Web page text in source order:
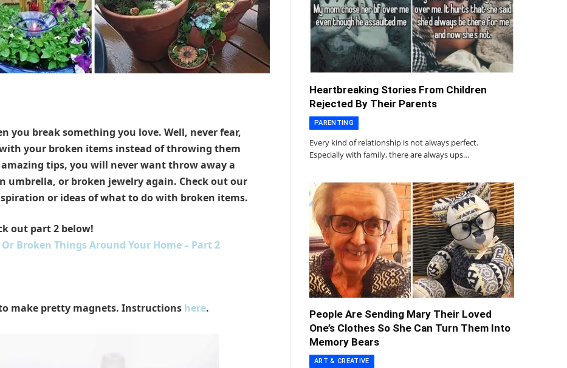
you break something you love. Well, never fear,
your broken items instead of throwing them
tips, you will never want throw away a
umbrella, or broken jewelry again. Check out our
or ideas of what to do with broken items.
out part 2 below!
Or Broken Things Around Your Home – Part 2
make pretty magnets. Instructions here.
Heartbreaking Stories From Children
Rejected By Their Parents
PARENTING
Every kind of relationship is not always perfect.
Especially with family, there are always ups…
People Are Sending Mary Their Loved
One’s Clothes So She Can Turn Them Into
Memory Bears
ART & CREATIVE